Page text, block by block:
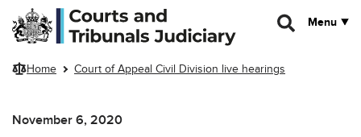
Skip to main content
Menu
Home Court of Appeal Civil Division live hearings
November 6, 2020